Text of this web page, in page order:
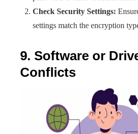
Check Security Settings:
settings match the encryption
9. Software or
Conflicts